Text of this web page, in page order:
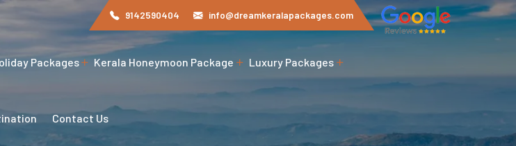
9142590404 info@dreamkeralapackages.com
Packages Kerala Honeymoon Package Luxury Packages
Contact Us